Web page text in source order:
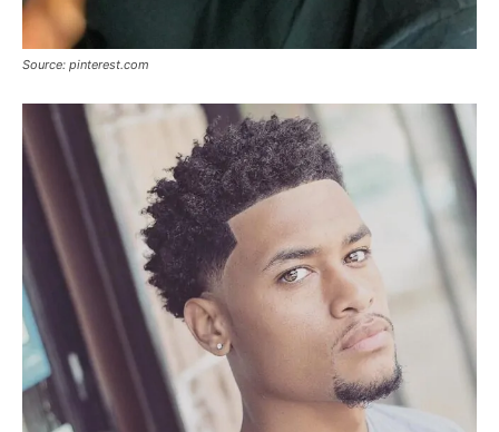
Source: pinterest.com